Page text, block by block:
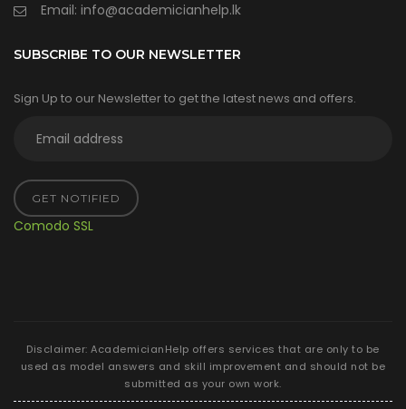
Email: info@academicianhelp.lk
SUBSCRIBE TO OUR NEWSLETTER
Sign Up to our Newsletter to get the latest news and offers.
GET NOTIFIED
Comodo SSL
Disclaimer: AcademicianHelp offers services that are only to be
used as model answers and skill improvement and should not be
submitted as your own work.